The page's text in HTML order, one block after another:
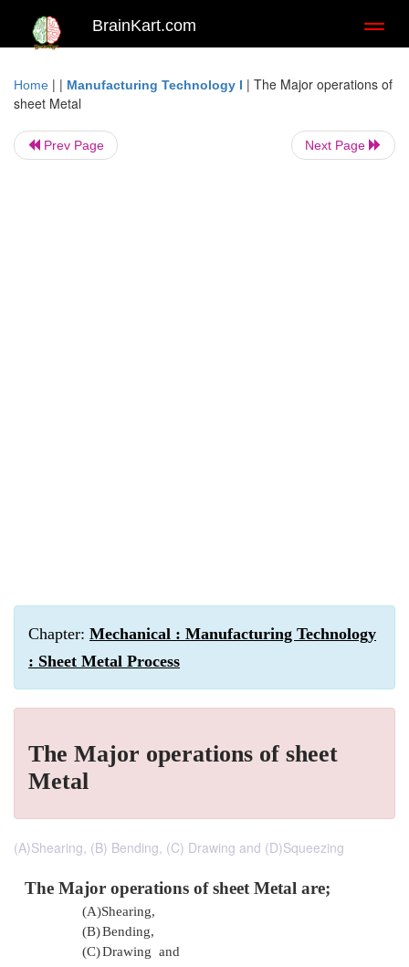
BrainKart.com
Home | | Manufacturing Technology I | The Major operations of
sheet Metal
Prev Page Next Page
Chapter: Mechanical : Manufacturing Technology
: Sheet Metal Process
The Major operations of sheet
Metal
(A)Shearing, (B) Bending, (C) Drawing and (D)Squeezing